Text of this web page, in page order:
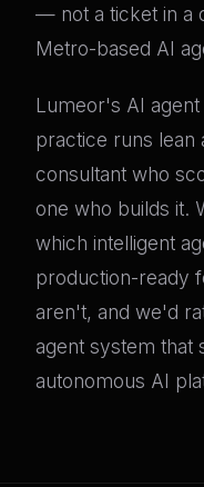
— not a ticket in a
Metro-based AI
Lumeor's AI
practice runs lean
consultant who
one who builds it.
which intelligent
production-ready
aren't, and we'd
agent system that
autonomous AI